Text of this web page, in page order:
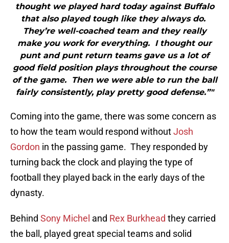
thought we played hard today against Buffalo
that also played tough like they always do.
They’re well-coached team and they really
make you work for everything. I thought our
punt and punt return teams gave us a lot of
good field position plays throughout the course
of the game. Then we were able to run the ball
fairly consistently, play pretty good defense.”"
Coming into the game, there was some concern as
to how the team would respond withoutJosh
Gordon in the passing game. They responded by
turning back the clock and playing the type of
football they played back in the early days of the
dynasty.
Behind Sony Michel and Rex Burkhead they carried
the ball, played great special teams and solid